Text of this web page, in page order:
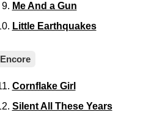
Me And a Gun
Little Earthquakes
Encore
Cornflake Girl
Silent All These Years